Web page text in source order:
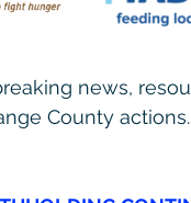
news,
County